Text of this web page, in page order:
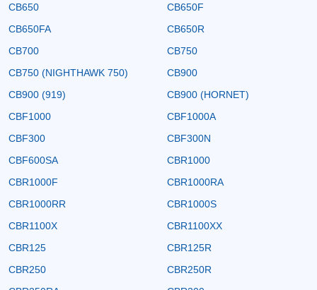
CB650
CB650F
CB650FA
CB650R
CB700
CB750
CB750 (NIGHTHAWK 750)
CB900
CB900 (919)
CB900 (HORNET)
CBF1000
CBF1000A
CBF300
CBF300N
CBF600SA
CBR1000
CBR1000F
CBR1000RA
CBR1000RR
CBR1000S
CBR1100X
CBR1100XX
CBR125
CBR125R
CBR250
CBR250R